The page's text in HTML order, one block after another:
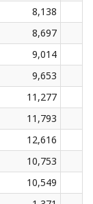
8,138
8,697
9,014
9,653
11,277
11,793
12,616
10,753
10,549